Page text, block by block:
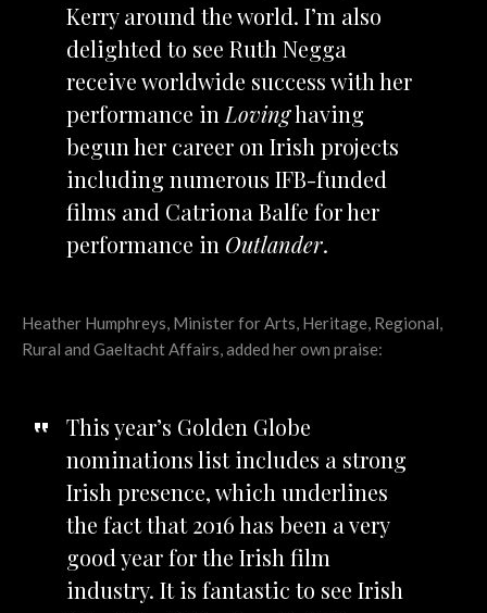
Kerry around the world. I’m also
delighted to see Ruth Negga
receive worldwide success with her
performance in Lovinghaving
begun her career on Irish projects
including numerous IFB-funded
films and Catriona Balfe for her
performance in Outlander.
Heather Humphreys, Minister for Arts, Heritage, Regional,
Rural and Gaeltacht Affairs, added her own praise:
This year’s Golden Globe
nominations list includes a strong
Irish presence, which underlines
the fact that 2016 has been a very
good year for the Irish film
industry. It is fantastic to see Irish